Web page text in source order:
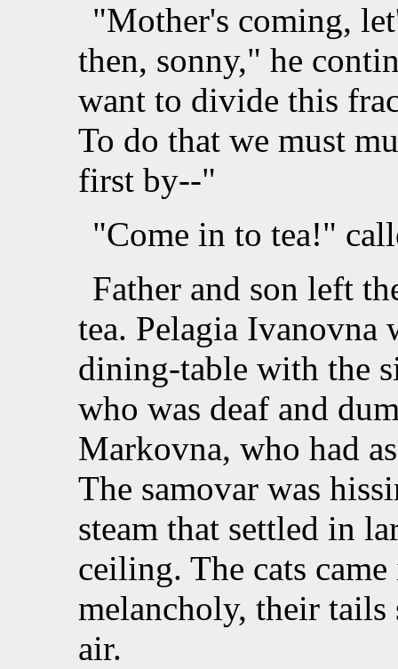
"Mother's coming,
then, sonny," he
want to divide this
To do that we must
first by--"
"Come in to tea!"
Father and son left
tea. Pelagia Ivanovna
dining-table with the
who was deaf and
Markovna, who had
The samovar was
steam that settled in
ceiling. The cats
melancholy, their
air.